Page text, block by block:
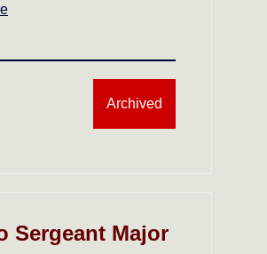
Archived
Sergeant Major